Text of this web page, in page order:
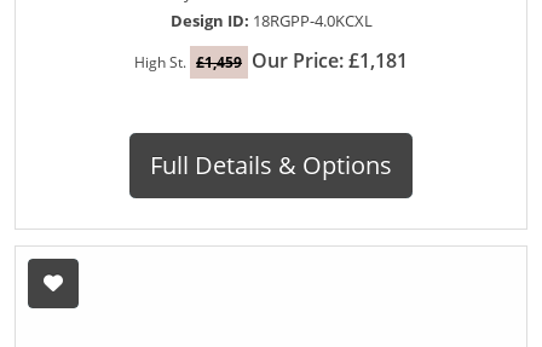
Design ID: 18RGPP-4.0KCXL
High St. £1,459 Our Price: £1,181
Full Details & Options